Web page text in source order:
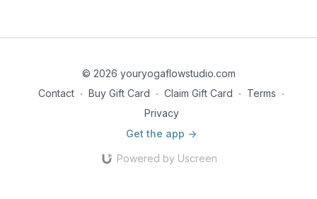
Stand tall and steady like a mountain top!
© 2026 youryogaflowstudio.com
Contact ∙ Buy Gift Card ∙ Claim Gift Card ∙ Terms ∙
Privacy
Get the app ->
Powered by Uscreen